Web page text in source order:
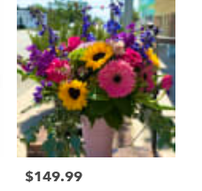
Price:
$149.99